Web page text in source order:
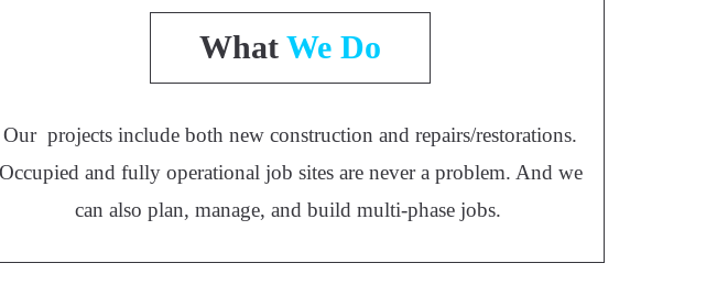
What We Do
Our projects include both new construction and repairs/restorations.
Occupied and fully operational job sites are never a problem. And we
can also plan, manage, and build multi-phase jobs.